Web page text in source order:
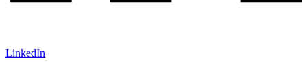
LinkedIn